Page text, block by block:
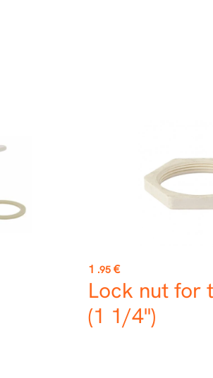
Price
1 .95 €
Lock nut for
(1 1/4")